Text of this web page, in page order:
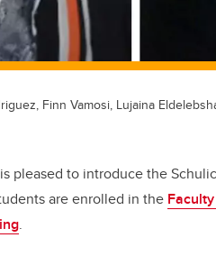
Finn Vamosi, Lujaina
pleased to introduce the
are enrolled in the
.